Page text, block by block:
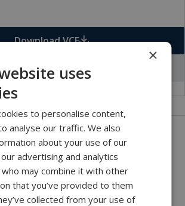
Download VCF
Go to office profile
with our company
world wide operations
representative network
Local sales office
×
uses
to personalise content,
analyse our traffic. We also
about your use of our
advertising and analytics
may combine it with other
that you’ve provided to them
collected from your use of